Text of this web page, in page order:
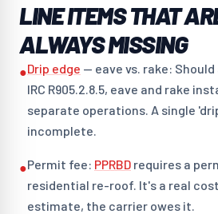
LINE ITEMS THAT
ALWAYS MISSING
●Drip edge — eave vs. rake:
IRC R905.2.8.5, eave and rake
separate operations. A single
incomplete.
●Permit fee: PPRBD requires a
residential re-roof. It's a real
estimate, the carrier owes it.